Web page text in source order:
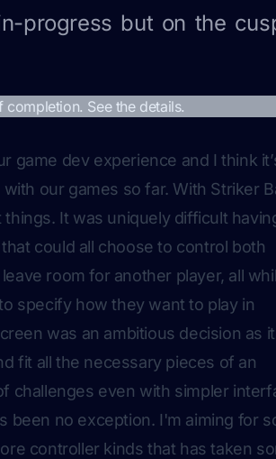
progress but on the
game dev experience and I think
our games so far. With Striker
It was uniquely difficult
could all choose to control both
room for another player, all
specify how they want to play in
was an ambitious decision as it
fit all the necessary pieces of an
challenges even with simpler
been no exception. I'm aiming for
controller kinds that has taken